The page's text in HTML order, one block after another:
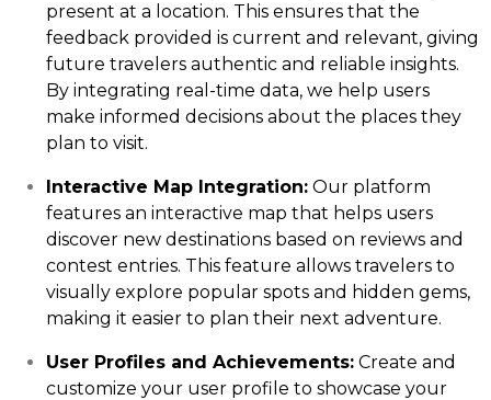
present at a location. This ensures that the
feedback provided is current and relevant, giving
future travelers authentic and reliable insights.
By integrating real-time data, we help users
make informed decisions about the places they
plan to visit.
Interactive Map Integration: Our platform
features an interactive map that helps users
discover new destinations based on reviews and
contest entries. This feature allows travelers to
visually explore popular spots and hidden gems,
making it easier to plan their next adventure.
User Profiles and Achievements: Create and
customize your user profile to showcase your